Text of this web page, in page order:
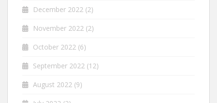
December 2022 (2)
November 2022 (2)
October 2022 (6)
September 2022 (12)
August 2022 (9)